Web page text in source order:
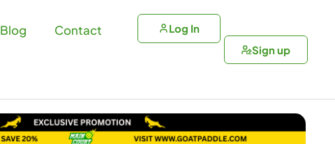
Blog Contact
Log In
Sign up